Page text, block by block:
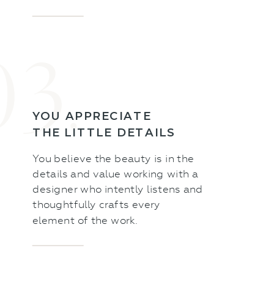
YOU APPRECIATE
THE LITTLE DETAILS
You believe the beauty is in the
details and value working with a
designer who intently listens and
thoughtfully crafts every
element of the work.